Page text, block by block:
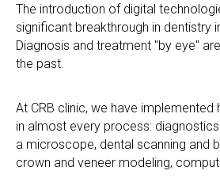
The introduction of digital
significant breakthrough in dentistry
Diagnosis and treatment "by eye"
the past.
At CRB clinic, we have implemented
in almost every process:
a microscope, dental scanning and
crown and veneer modeling,